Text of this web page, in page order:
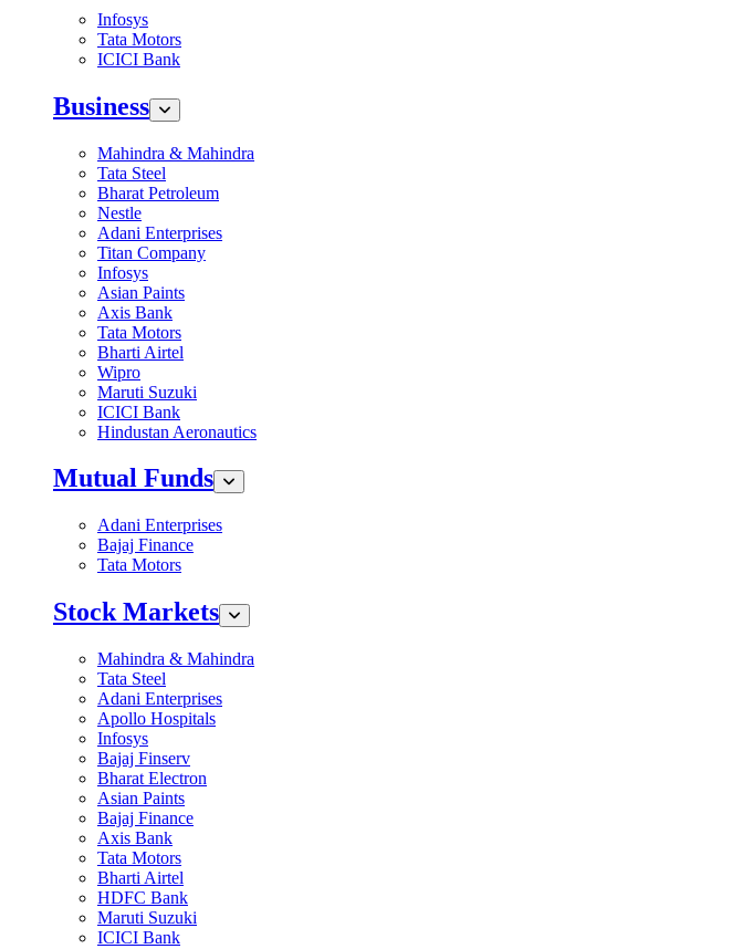
Infosys
Tata Motors
ICICI Bank
Business
Mahindra & Mahindra
Tata Steel
Bharat Petroleum
Nestle
Adani Enterprises
Titan Company
Infosys
Asian Paints
Axis Bank
Tata Motors
Bharti Airtel
Wipro
Maruti Suzuki
ICICI Bank
Hindustan Aeronautics
Mutual Funds
Adani Enterprises
Bajaj Finance
Tata Motors
Stock Markets
Mahindra & Mahindra
Tata Steel
Adani Enterprises
Apollo Hospitals
Infosys
Bajaj Finserv
Bharat Electron
Asian Paints
Bajaj Finance
Axis Bank
Tata Motors
Bharti Airtel
HDFC Bank
Maruti Suzuki
ICICI Bank